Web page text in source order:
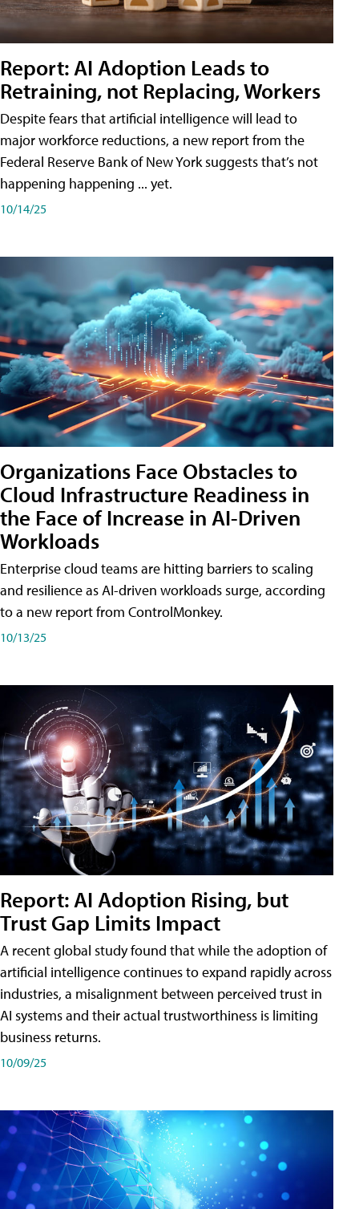
Report: AI Adoption Leads to
Retraining, not Replacing, Workers
Despite fears that artificial intelligence will lead to
major workforce reductions, a new report from the
Federal Reserve Bank of New York suggests that’s not
happening happening ... yet.
10/14/25
Organizations Face Obstacles to
Cloud Infrastructure Readiness in
the Face of Increase in AI-Driven
Workloads
Enterprise cloud teams are hitting barriers to scaling
and resilience as AI-driven workloads surge, according
to a new report from ControlMonkey.
10/13/25
Report: AI Adoption Rising, but
Trust Gap Limits Impact
A recent global study found that while the adoption of
artificial intelligence continues to expand rapidly across
industries, a misalignment between perceived trust in
AI systems and their actual trustworthiness is limiting
business returns.
10/09/25